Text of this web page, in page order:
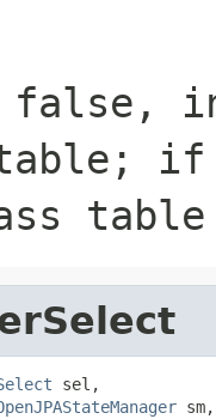
table;
sel,
sm,